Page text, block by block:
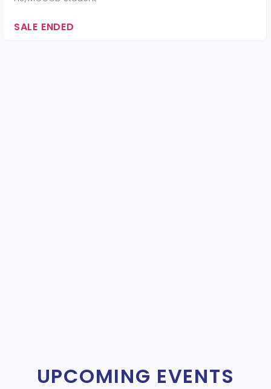
SALE ENDED
UPCOMING EVENTS